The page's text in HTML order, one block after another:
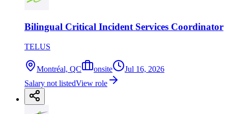
Bilingual Critical Incident Services Coordinator
TELUS
Montréal, QC onsite
Jul 16, 2026
Salary not listedView role